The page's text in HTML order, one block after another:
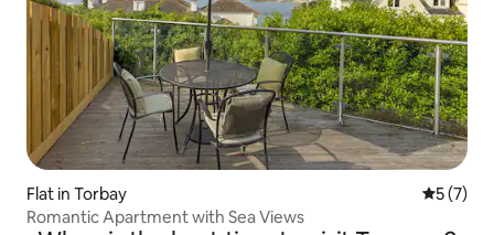
Flat in Torbay 5 out of
5 (7)
Romantic Apartment with Sea Views